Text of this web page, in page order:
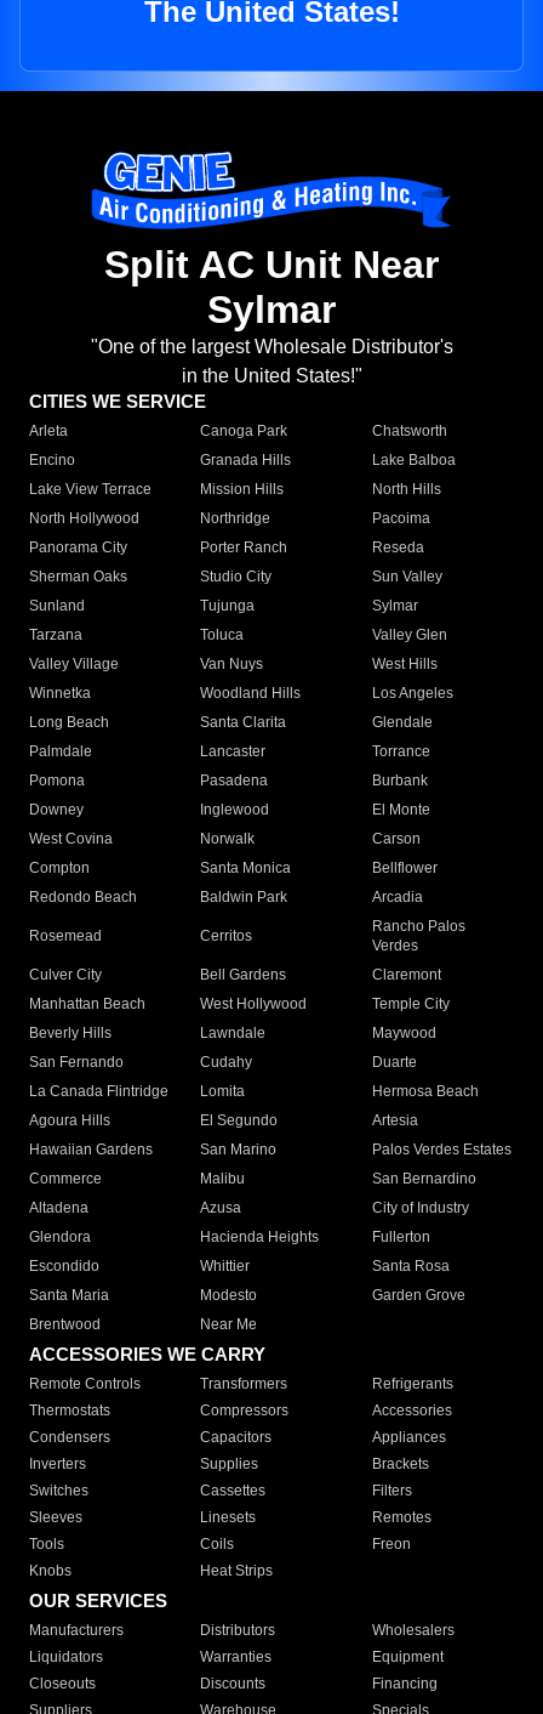
The United States!
Split AC Unit Near
Sylmar
"One of the largest Wholesale Distributor's
in the United States!"
CITIES WE SERVICE
Arleta Canoga Park
Chatsworth
Encino
Granada Hills
Lake Balboa
Lake View Terrace
Mission Hills
North Hills
North Hollywood
Northridge
Pacoima
Panorama City
Porter Ranch
Reseda
Sherman Oaks
Studio City
Sun Valley
Sunland
Tujunga
Sylmar
Tarzana
Toluca
Valley Glen
Valley Village
Van Nuys
West Hills
Winnetka
Woodland Hills
Los Angeles
Long Beach
Santa Clarita
Glendale
Palmdale
Lancaster
Torrance
Pomona
Pasadena
Burbank
Downey
Inglewood
El Monte
West Covina
Norwalk
Carson
Compton
Santa Monica
Bellflower
Redondo Beach
Baldwin Park Arcadia
Rosemead Cerritos
Rancho Palos
Verdes
Culver City
Bell Gardens
Claremont
Manhattan Beach
West Hollywood
Temple City
Beverly Hills
Lawndale
Maywood
San Fernando
Cudahy
Duarte
La Canada Flintridge
Lomita
Hermosa Beach
Agoura Hills
El Segundo
Artesia
Hawaiian Gardens
San Marino
Palos Verdes Estates
Commerce
Malibu
San Bernardino
Altadena
Azusa
City of Industry
Glendora
Hacienda Heights
Fullerton
Escondido
Whittier
Santa Rosa
Santa Maria
Modesto
Garden Grove
Brentwood
Near Me
ACCESSORIES WE CARRY
Remote Controls Transformers
Refrigerants
Thermostats
Compressors
Accessories
Condensers
Capacitors
Appliances
Inverters
Supplies
Brackets
Switches
Cassettes
Filters
Sleeves
Linesets
Remotes
Tools
Coils
Freon
Knobs
Heat Strips
OUR SERVICES
Manufacturers Distributors
Wholesalers
Liquidators
Warranties
Equipment
Closeouts
Discounts
Financing